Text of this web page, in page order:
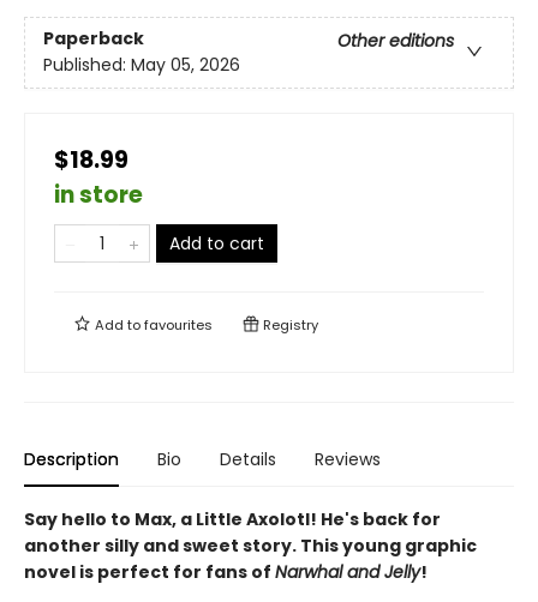
Paperback
Other editions
Published: May 05, 2026
$18.99
in store
Add to cart
Add tofavourites Registry
Description Bio Details Reviews
Say hello to Max, a Little Axolotl! He's back for
another silly and sweet story. This young graphic
novel is perfect for fans of Narwhal and Jelly!